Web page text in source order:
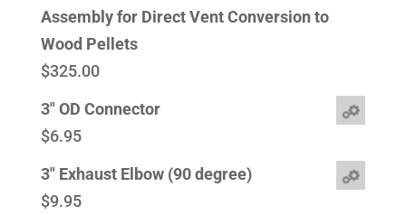
Assembly for Direct Vent Conversion to
Wood Pellets
$325.00
3" OD Connector
$6.95
3" Exhaust Elbow (90 degree)
$9.95